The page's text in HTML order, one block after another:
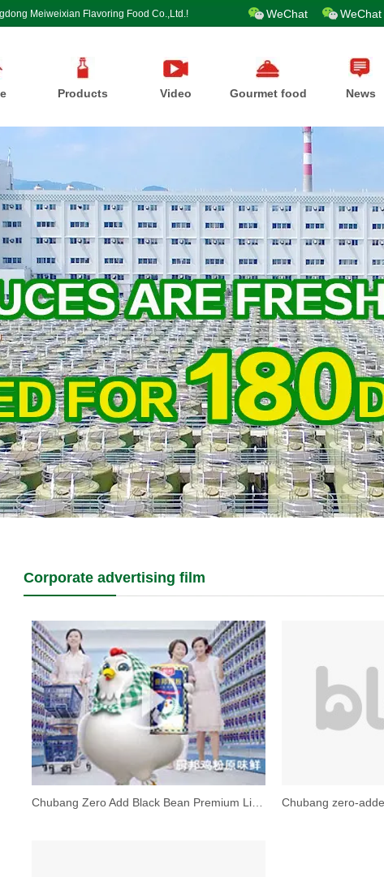
Meiweixian Flavoring Food Co.,Ltd.! WeChat WeChat
Products Video Gourmet food News
Corporate advertising film